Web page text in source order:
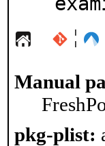
¦
Manual
pkg-plist: